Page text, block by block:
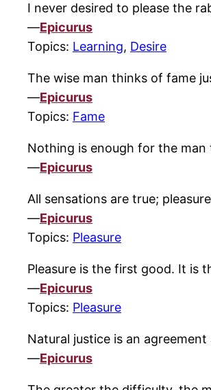
I never desired to please the
—Epicurus
Topics: Learning, Desire
The wise man thinks of fame
—Epicurus
Topics: Fame
Nothing is enough for the
—Epicurus
All sensations are true;
—Epicurus
Topics: Pleasure
Pleasure is the first good. It is
—Epicurus
Topics: Pleasure
Natural justice is an
—Epicurus